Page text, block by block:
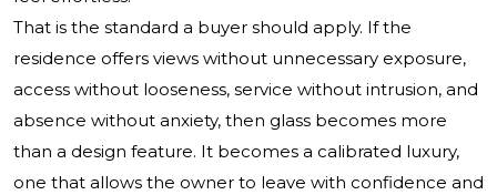
That is the standard a buyer should apply. If the
residence offers views without unnecessary exposure,
access without looseness, service without intrusion, and
absence without anxiety, then glass becomes more
than a design feature. It becomes a calibrated luxury,
one that allows the owner to leave with confidence and